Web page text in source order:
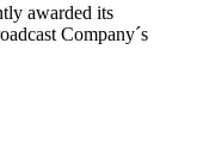
awarded its
Company´s